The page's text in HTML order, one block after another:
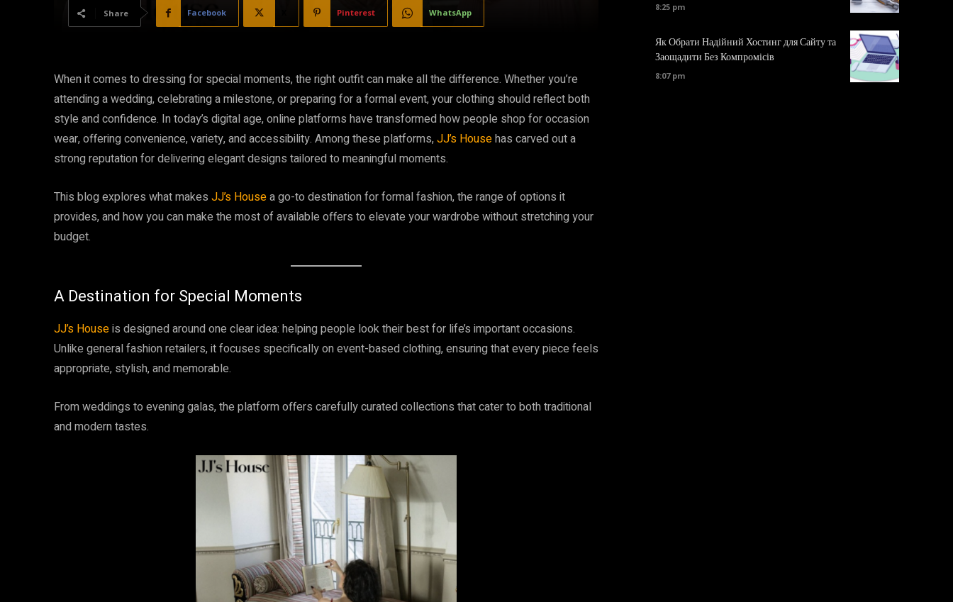
Share Facebook Pinterest WhatsApp
When it comes to dressing for special moments, the right outfit can make all the difference. Whether you’re
attending a wedding, celebrating a milestone, or preparing for a formal event, your clothing should reflect both
style and confidence. In today’s digital age, online platforms have transformed how people shop for occasion
wear, offering convenience, variety, and accessibility. Among these platforms,JJ’s Househas carved out a
strong reputation for delivering elegant designs tailored to meaningful moments.
This blog explores what makes JJ’s Housea go-to destination for formal fashion, the range of options it
provides, and how you can make the most of available offers to elevate your wardrobe without stretching your
budget.
A Destination for Special Moments
JJ’s Houseis designed around one clear idea: helping people look their best for life’s important occasions.
Unlike general fashion retailers, it focuses specifically on event-based clothing, ensuring that every piece feels
appropriate, stylish, and memorable.
From weddings to evening galas, the platform offers carefully curated collections that cater to both traditional
and modern tastes.
8:25 pm
Як Обрати Надійний Хостинг для Сайту та
Заощадити Без Компромісів
8:07 pm